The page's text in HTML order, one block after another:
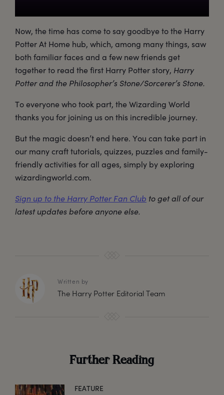
Now, the time has come to say goodbye to the Harry
Potter At Home hub, which, among many things, saw
both familiar faces and a few new friends get
together to read the first Harry Potter story, Harry
Potter and the Philosopher’s Stone/Sorcerer’s Stone.
To everyone who took part, the Wizarding World
thanks you for joining us on this incredible journey.
But the magic doesn’t end here. You can take part in
our many craft tutorials, quizzes, puzzles and family-
friendly activities for all ages, simply by exploring
wizardingworld.com.
Sign up to the Harry Potter Fan Club to get all of our
latest updates before anyone else.
Written by
The Harry Potter Editorial Team
Further Reading
FEATURE